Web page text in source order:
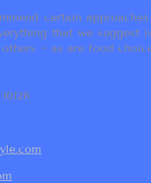
certain
that we suggest
~ as are food